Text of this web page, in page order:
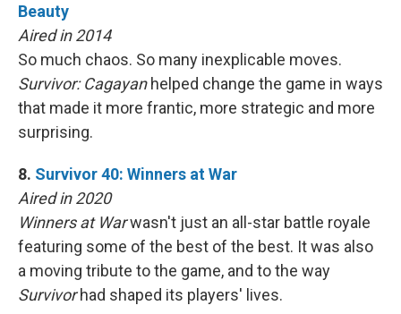
Beauty
Aired in 2014
So much chaos. So many inexplicable moves.
Survivor: Cagayanhelped change the game in ways
that made it more frantic, more strategic and more
surprising.
8. Survivor 40: Winners at War
Aired in 2020
Winners at Warwasn't just an all-star battle royale
featuring some of the best of the best. It was also
a moving tribute to the game, and to the way
Survivorhad shaped its players' lives.